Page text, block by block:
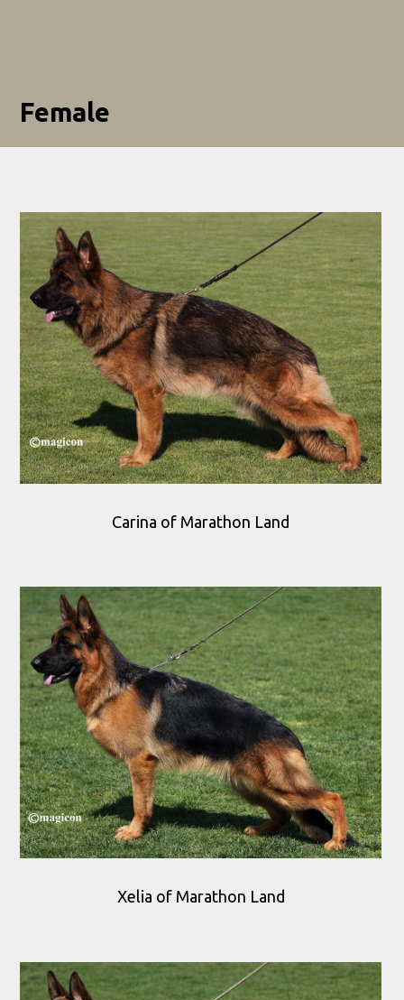
Female
Carina of Marathon Land
Xelia of Marathon Land